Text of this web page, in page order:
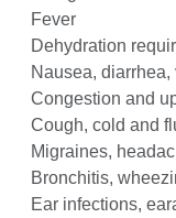
Fever
Dehydration
Nausea,
Congestion and
Cough, cold and
Migraines,
Bronchitis,
Ear infections,